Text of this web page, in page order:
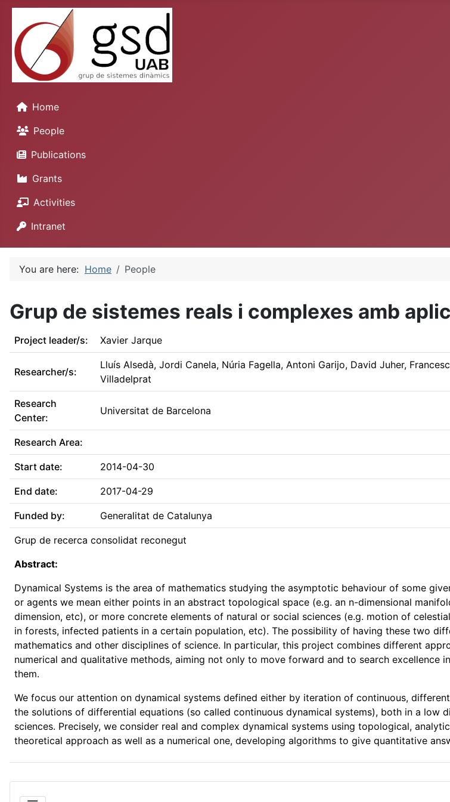
Home
People
Publications
Grants
Activities
Intranet
You are here: Home People
Grup de sistemes reals i complexes amb
Project leader/s: Xavier Jarque
Researcher/s:
Lluís Alsedà, Jordi Canela, Núria Fagella, Antoni Garijo, David Juher,
Villadelprat
Research
Center:
Universitat de Barcelona
Research Area:
Start date: 2014-04-30
End date: 2017-04-29
Funded by: Generalitat de Catalunya
Grup de recerca consolidat reconegut
Abstract:
Dynamical Systems is the area of mathematics studying the asymptotic behaviour of some
or agents we mean either points in an abstract topological space (e.g. an n-dimensional
dimension, etc), or more concrete elements of natural or social sciences (e.g. motion of
in forests, infected patients in a certain population, etc). The possibility of having these two
mathematics and other disciplines of science. In particular, this project combines different
numerical and qualitative methods, aiming not only to move forward and to search excellence
them.
We focus our attention on dynamical systems defined either by iteration of continuous,
the solutions of differential equations (so called continuous dynamical systems), both in a low
sciences. Precisely, we consider real and complex dynamical systems using topological,
theoretical approach as well as a numerical one, developing algorithms to give quantitative